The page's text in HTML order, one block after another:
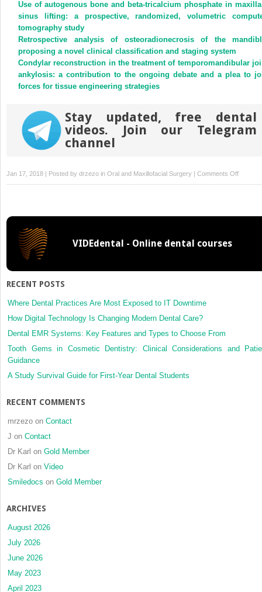
window)window)
Use of autogenous bone and beta-tricalcium phosphate in
sinus lifting: a prospective, randomized, volumetric
tomography study
Retrospective analysis of osteoradionecrosis of the
proposing a novel clinical classification and staging system
Condylar reconstruction in the treatment of temporomandibular
ankylosis: a contribution to the ongoing debate and a plea to
forces for tissue engineering strategies
Stay updated, free dental
videos. Join our Telegram
channel
Jan 17, 2018 | Posted by drzezo in Oral and Maxillofacial Surgery Comments Offon
Growth
VIDEdental - Online dental courses
RECENT POSTS
Where Dental Practices Are Most Exposed to IT Downtime
How Digital Technology Is Changing Modern Dental Care?
Dental EMR Systems: Key Features and Types to Choose From
Tooth Gems in Cosmetic Dentistry: Clinical Considerations and
Guidance
A Study Survival Guide for First-Year Dental Students
RECENT COMMENTS
mrzezo on Contact
J on Contact
Dr Karl on Gold Member
Dr Karl on Video
Smiledocs on Gold Member
ARCHIVES
August 2026
July 2026
June 2026
May 2023
April 2023